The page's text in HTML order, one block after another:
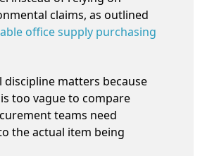
claims, as outlined
office supply purchasing
discipline matters because
too vague to compare
teams need
the actual item being